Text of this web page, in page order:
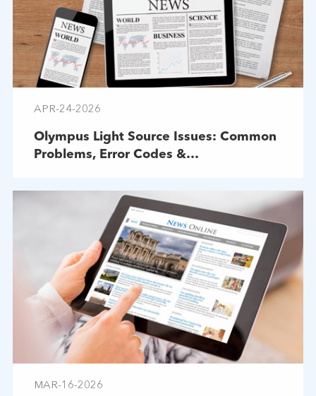
APR-24-2026
Olympus Light Source Issues: Common
Problems, Error Codes &
MAR-16-2026